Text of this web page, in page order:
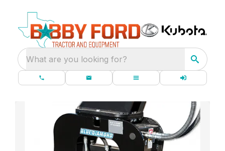
What are you looking for?